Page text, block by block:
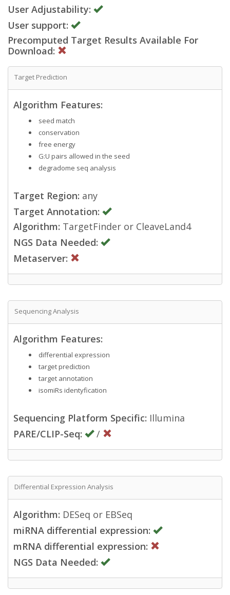
User Adjustability:
User support:
Precomputed Target Results Available For
Download:
Target Prediction
Algorithm Features:
seed match
conservation
free energy
G:U pairs allowed in the seed
degradome seq analysis
Target Region: any
Target Annotation:
Algorithm: TargetFinder or CleaveLand4
NGS Data Needed:
Metaserver:
Sequencing Analysis
Algorithm Features:
differential expression
target prediction
target annotation
isomiRs identyfication
Sequencing Platform Specific: Illumina
PARE/CLIP-Seq:
/
Differential Expression Analysis
Algorithm: DESeq or EBSeq
miRNA differential expression:
mRNA differential expression:
NGS Data Needed: